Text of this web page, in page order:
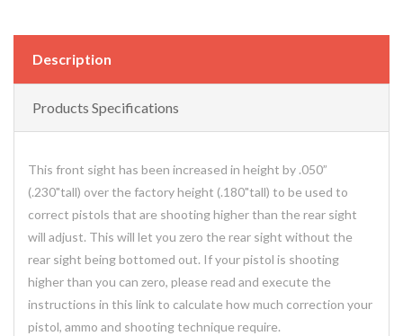
Description
Products Specifications
This front sight has been increased in height by .050”
(.230"tall) over the factory height (.180"tall) to be used to
correct pistols that are shooting higher than the rear sight
will adjust. This will let you zero the rear sight without the
rear sight being bottomed out. If your pistol is shooting
higher than you can zero, please read and execute the
instructions in this link to calculate how much correction your
pistol, ammo and shooting technique require.